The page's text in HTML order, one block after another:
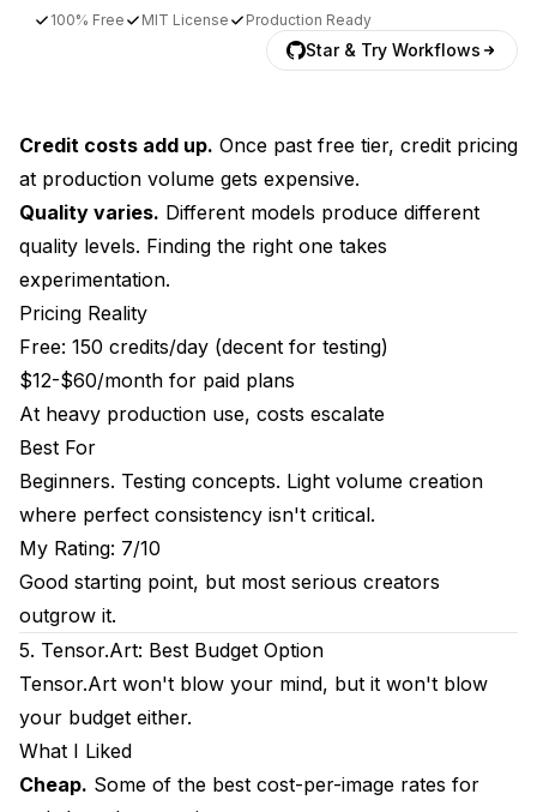
100% Free MIT License Production Ready
Star & Try Workflows
Credit costs add up. Once past free tier, credit pricing
at production volume gets expensive.
Quality varies. Different models produce different
quality levels. Finding the right one takes
experimentation.
Pricing Reality
Free: 150 credits/day (decent for testing)
$12-$60/month for paid plans
At heavy production use, costs escalate
Best For
Beginners. Testing concepts. Light volume creation
where perfect consistency isn't critical.
My Rating: 7/10
Good starting point, but most serious creators
outgrow it.
5. Tensor.Art: Best Budget Option
Tensor.Art won't blow your mind, but it won't blow
your budget either.
What I Liked
Cheap. Some of the best cost-per-image rates for